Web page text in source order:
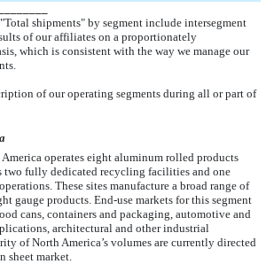
shipments" by segment include intersegment
of our affiliates on a proportionately
which is consistent with the way we manage our
of our operating segments during all or part of
operates eight aluminum rolled products
two fully dedicated recycling facilities and one
These sites manufacture a broad range of
gauge products. End-use markets for this segment
cans, containers and packaging, automotive and
architectural and other industrial
of North America’s volumes are currently directed
sheet market.